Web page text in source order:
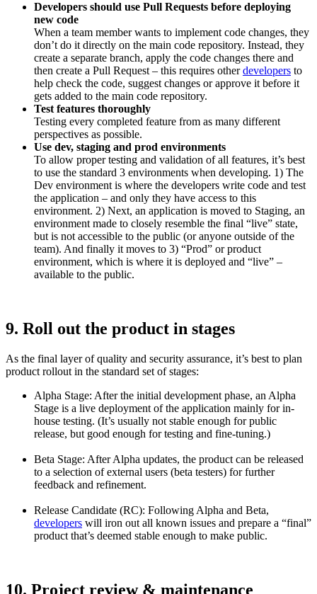
Developers should use Pull Requests before deploying
new code
When a team member wants to implement code changes, they
don’t do it directly on the main code repository. Instead, they
create a separate branch, apply the code changes there and
then create a Pull Request – this requires otherdevelopers to
help check the code, suggest changes or approve it before it
gets added to the main code repository.
Test features thoroughly
Testing every completed feature from as many different
perspectives as possible.
Use dev, staging and prod environments
To allow proper testing and validation of all features, it’s best
to use the standard 3 environments when developing. 1) The
Dev environment is where the developers write code and test
the application – and only they have access to this
environment. 2) Next, an application is moved to Staging, an
environment made to closely resemble the final “live” state,
but is not accessible to the public (or anyone outside of the
team). And finally it moves to 3) “Prod” or product
environment, which is where it is deployed and “live” –
available to the public.
9. Roll out the product in stages
As the final layer of quality and security assurance, it’s best to plan
product rollout in the standard set of stages:
Alpha Stage: After the initial development phase, an Alpha
Stage is a live deployment of the application mainly for in-
house testing. (It’s usually not stable enough for public
release, but good enough for testing and fine-tuning.)
Beta Stage: After Alpha updates, the product can be released
to a selection of external users (beta testers) for further
feedback and refinement.
Release Candidate (RC): Following Alpha and Beta,
developers will iron out all known issues and prepare a “final”
product that’s deemed stable enough to make public.
10. Project review & maintenance